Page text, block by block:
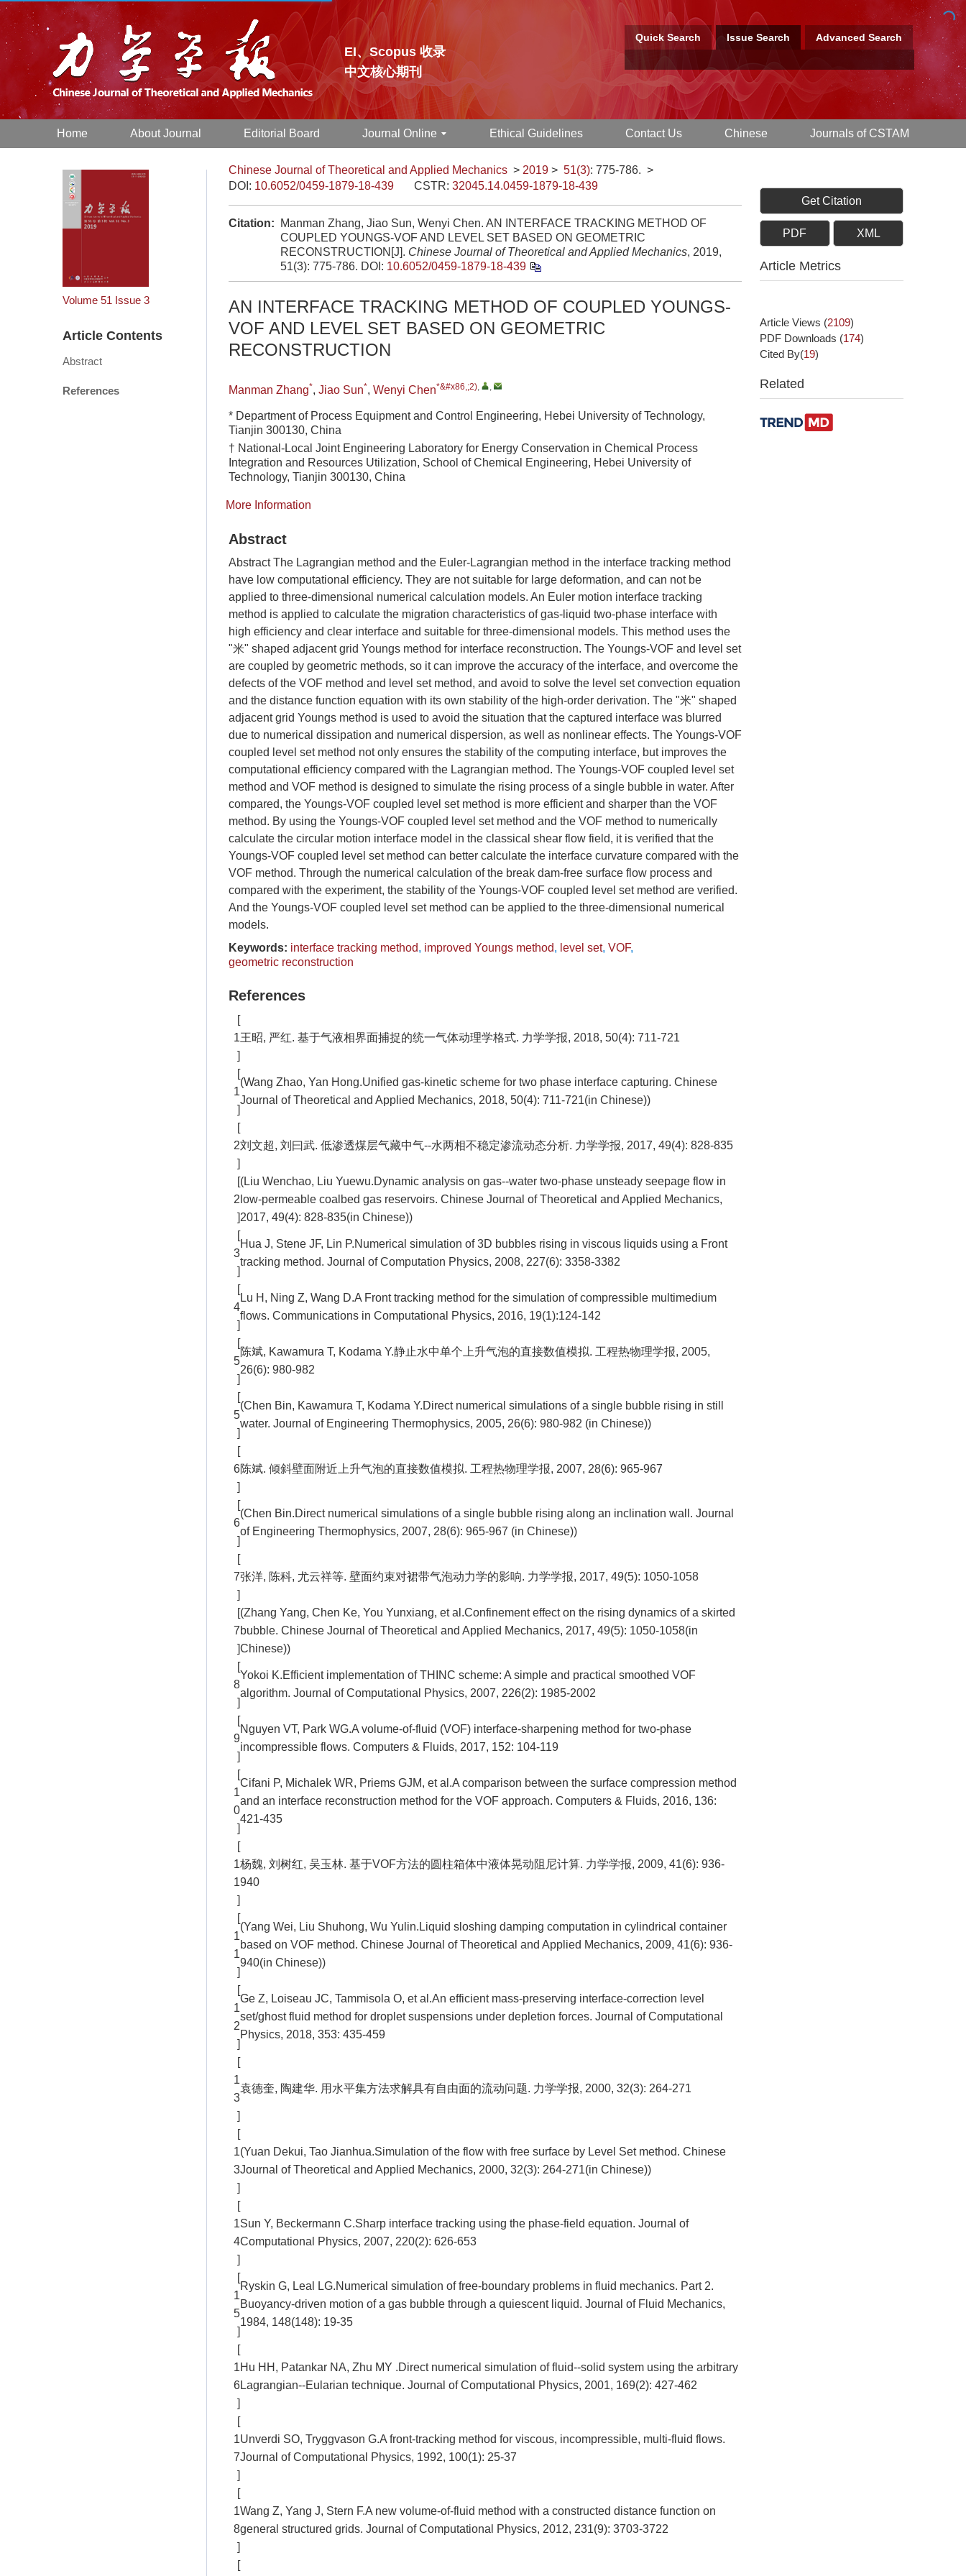
EI、Scopus 收录
中文核心期刊
Quick Search Issue Search Advanced Search
Home About Journal Editorial Board Journal Online Ethical Guidelines Contact Us Chinese Journals of CSTAM
Volume 51 Issue 3
Article Contents
Abstract
References
Chinese Journal of Theoretical and Applied Mechanics > 2019 > 51(3): 775-786. >
DOI: 10.6052/0459-1879-18-439 CSTR: 32045.14.0459-1879-18-439
Citation:
Manman Zhang, Jiao Sun, Wenyi Chen. AN INTERFACE TRACKING METHOD OF
COUPLED YOUNGS-VOF AND LEVEL SET BASED ON GEOMETRIC
RECONSTRUCTION[J]. Chinese Journal of Theoretical and Applied Mechanics, 2019,
51(3): 775-786. DOI: 10.6052/0459-1879-18-439
AN INTERFACE TRACKING METHOD OF COUPLED YOUNGS-
VOF AND LEVEL SET BASED ON GEOMETRIC
RECONSTRUCTION
Manman Zhang*, Jiao Sun*, Wenyi Chen*&#x86,;2), ,
* Department of Process Equipment and Control Engineering, Hebei University of Technology,
Tianjin 300130, China
† National-Local Joint Engineering Laboratory for Energy Conservation in Chemical Process
Integration and Resources Utilization, School of Chemical Engineering, Hebei University of
Technology, Tianjin 300130, China
More Information
Abstract
Abstract The Lagrangian method and the Euler-Lagrangian method in the interface tracking method
have low computational efficiency. They are not suitable for large deformation, and can not be
applied to three-dimensional numerical calculation models. An Euler motion interface tracking
method is applied to calculate the migration characteristics of gas-liquid two-phase interface with
high efficiency and clear interface and suitable for three-dimensional models. This method uses the
"米" shaped adjacent grid Youngs method for interface reconstruction. The Youngs-VOF and level set
are coupled by geometric methods, so it can improve the accuracy of the interface, and overcome the
defects of the VOF method and level set method, and avoid to solve the level set convection equation
and the distance function equation with its own stability of the high-order derivation. The "米" shaped
adjacent grid Youngs method is used to avoid the situation that the captured interface was blurred
due to numerical dissipation and numerical dispersion, as well as nonlinear effects. The Youngs-VOF
coupled level set method not only ensures the stability of the computing interface, but improves the
computational efficiency compared with the Lagrangian method. The Youngs-VOF coupled level set
method and VOF method is designed to simulate the rising process of a single bubble in water. After
compared, the Youngs-VOF coupled level set method is more efficient and sharper than the VOF
method. By using the Youngs-VOF coupled level set method and the VOF method to numerically
calculate the circular motion interface model in the classical shear flow field, it is verified that the
Youngs-VOF coupled level set method can better calculate the interface curvature compared with the
VOF method. Through the numerical calculation of the break dam-free surface flow process and
compared with the experiment, the stability of the Youngs-VOF coupled level set method are verified.
And the Youngs-VOF coupled level set method can be applied to the three-dimensional numerical
models.
Keywords: interface tracking method, improved Youngs method, level set, VOF,
geometric reconstruction
References
[
1
]
王昭, 严红. 基于气液相界面捕捉的统一气体动理学格式. 力学学报, 2018, 50(4): 711-721
[
1
]
(Wang Zhao, Yan Hong.Unified gas-kinetic scheme for two phase interface capturing. Chinese
Journal of Theoretical and Applied Mechanics, 2018, 50(4): 711-721(in Chinese))
[
2
]
刘文超, 刘曰武. 低渗透煤层气藏中气--水两相不稳定渗流动态分析. 力学学报, 2017, 49(4): 828-835
[
2
]
(Liu Wenchao, Liu Yuewu.Dynamic analysis on gas--water two-phase unsteady seepage flow in
low-permeable coalbed gas reservoirs. Chinese Journal of Theoretical and Applied Mechanics,
2017, 49(4): 828-835(in Chinese))
[
3
]
Hua J, Stene JF, Lin P.Numerical simulation of 3D bubbles rising in viscous liquids using a Front
tracking method. Journal of Computation Physics, 2008, 227(6): 3358-3382
[
4
]
Lu H, Ning Z, Wang D.A Front tracking method for the simulation of compressible multimedium
flows. Communications in Computational Physics, 2016, 19(1):124-142
[
5
]
陈斌, Kawamura T, Kodama Y.静止水中单个上升气泡的直接数值模拟. 工程热物理学报, 2005,
26(6): 980-982
[
5
]
(Chen Bin, Kawamura T, Kodama Y.Direct numerical simulations of a single bubble rising in still
water. Journal of Engineering Thermophysics, 2005, 26(6): 980-982 (in Chinese))
[
6
]
陈斌. 倾斜壁面附近上升气泡的直接数值模拟. 工程热物理学报, 2007, 28(6): 965-967
[
6
]
(Chen Bin.Direct numerical simulations of a single bubble rising along an inclination wall. Journal
of Engineering Thermophysics, 2007, 28(6): 965-967 (in Chinese))
[
7
]
张洋, 陈科, 尤云祥等. 壁面约束对裙带气泡动力学的影响. 力学学报, 2017, 49(5): 1050-1058
[
7
]
(Zhang Yang, Chen Ke, You Yunxiang, et al.Confinement effect on the rising dynamics of a skirted
bubble. Chinese Journal of Theoretical and Applied Mechanics, 2017, 49(5): 1050-1058(in
Chinese))
[
8
]
Yokoi K.Efficient implementation of THINC scheme: A simple and practical smoothed VOF
algorithm. Journal of Computational Physics, 2007, 226(2): 1985-2002
[
9
]
Nguyen VT, Park WG.A volume-of-fluid (VOF) interface-sharpening method for two-phase
incompressible flows. Computers & Fluids, 2017, 152: 104-119
[
1
0
]
Cifani P, Michalek WR, Priems GJM, et al.A comparison between the surface compression method
and an interface reconstruction method for the VOF approach. Computers & Fluids, 2016, 136:
421-435
[
1
1
]
杨魏, 刘树红, 吴玉林. 基于VOF方法的圆柱箱体中液体晃动阻尼计算. 力学学报, 2009, 41(6): 936-
940
[
1
1
]
(Yang Wei, Liu Shuhong, Wu Yulin.Liquid sloshing damping computation in cylindrical container
based on VOF method. Chinese Journal of Theoretical and Applied Mechanics, 2009, 41(6): 936-
940(in Chinese))
[
1
2
]
Ge Z, Loiseau JC, Tammisola O, et al.An efficient mass-preserving interface-correction level
set/ghost fluid method for droplet suspensions under depletion forces. Journal of Computational
Physics, 2018, 353: 435-459
[
1
3
]
袁德奎, 陶建华. 用水平集方法求解具有自由面的流动问题. 力学学报, 2000, 32(3): 264-271
[
1
3
]
(Yuan Dekui, Tao Jianhua.Simulation of the flow with free surface by Level Set method. Chinese
Journal of Theoretical and Applied Mechanics, 2000, 32(3): 264-271(in Chinese))
[
1
4
]
Sun Y, Beckermann C.Sharp interface tracking using the phase-field equation. Journal of
Computational Physics, 2007, 220(2): 626-653
[
1
5
]
Ryskin G, Leal LG.Numerical simulation of free-boundary problems in fluid mechanics. Part 2.
Buoyancy-driven motion of a gas bubble through a quiescent liquid. Journal of Fluid Mechanics,
1984, 148(148): 19-35
[
1
6
]
Hu HH, Patankar NA, Zhu MY .Direct numerical simulation of fluid--solid system using the arbitrary
Lagrangian--Eularian technique. Journal of Computational Physics, 2001, 169(2): 427-462
[
1
7
]
Unverdi SO, Tryggvason G.A front-tracking method for viscous, incompressible, multi-fluid flows.
Journal of Computational Physics, 1992, 100(1): 25-37
[
1
8
]
Wang Z, Yang J, Stern F.A new volume-of-fluid method with a constructed distance function on
general structured grids. Journal of Computational Physics, 2012, 231(9): 3703-3722
[
Get Citation
PDF XML
Article Metrics
Article Views (2109)
PDF Downloads (174)
Cited By(19)
Related